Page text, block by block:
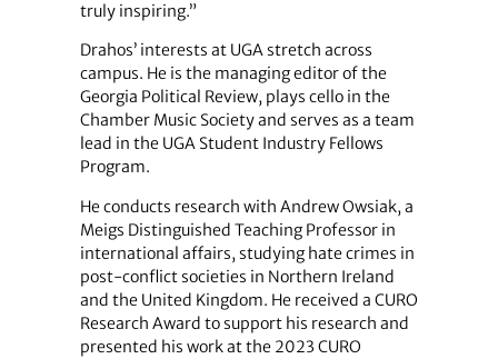
truly inspiring.”
Drahos’ interests at UGA stretch across
campus. He is the managing editor of the
Georgia Political Review, plays cello in the
Chamber Music Society and serves as a team
lead in the UGA Student Industry Fellows
Program.
He conducts research with Andrew Owsiak, a
Meigs Distinguished Teaching Professor in
international affairs, studying hate crimes in
post-conflict societies in Northern Ireland
and the United Kingdom. He received a CURO
Research Award to support his research and
presented his work at the 2023 CURO